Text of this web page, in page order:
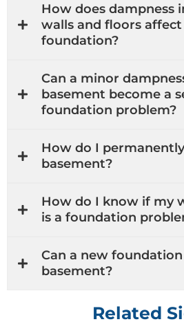
How does dampness
walls and floors
foundation?
Can a minor
basement become a
foundation problem?
How do I
basement?
How do I know if my
is a foundation
Can a new
basement?
Related